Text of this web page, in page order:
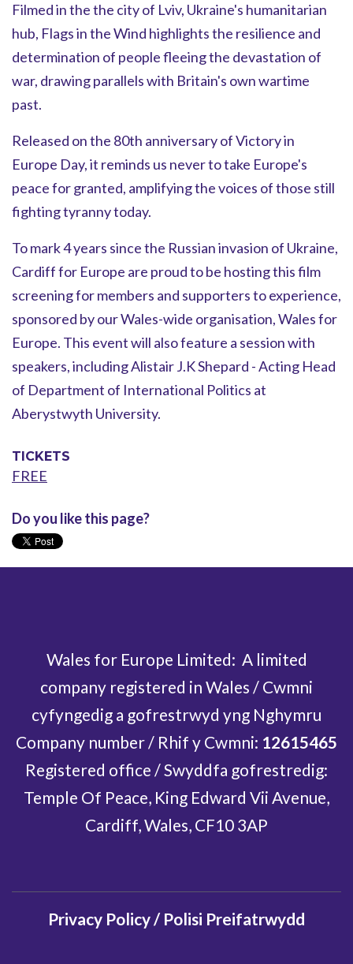
Filmed in the the city of Lviv, Ukraine's humanitarian
hub, Flags in the Wind highlights the resilience and
determination of people fleeing the devastation of
war, drawing parallels with Britain's own wartime
past.
Released on the 80th anniversary of Victory in
Europe Day, it reminds us never to take Europe's
peace for granted, amplifying the voices of those still
fighting tyranny today.
To mark 4 years since the Russian invasion of Ukraine,
Cardiff for Europe are proud to be hosting this film
screening for members and supporters to experience,
sponsored by our Wales-wide organisation, Wales for
Europe. This event will also feature a session with
speakers, including Alistair J.K Shepard - Acting Head
of Department of International Politics at
Aberystwyth University.
TICKETS
FREE
Do you like this page?
Wales for Europe Limited: A limited
company registered in Wales / Cwmni
cyfyngedig a gofrestrwyd yng Nghymru
Company number / Rhif y Cwmni: 12615465
Registered office / Swyddfa gofrestredig:
Temple Of Peace, King Edward Vii Avenue,
Cardiff, Wales, CF10 3AP
Privacy Policy / Polisi Preifatrwydd